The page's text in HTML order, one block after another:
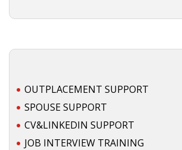
TIPS FOR INTERNATIONALS
RELOCATION
VISAS & PERMITS
RELOCATING TO THE NETHERLANDS
OUTPLACEMENT SUPPORT
SPOUSE SUPPORT
CV&LINKEDIN SUPPORT
JOB INTERVIEW TRAINING